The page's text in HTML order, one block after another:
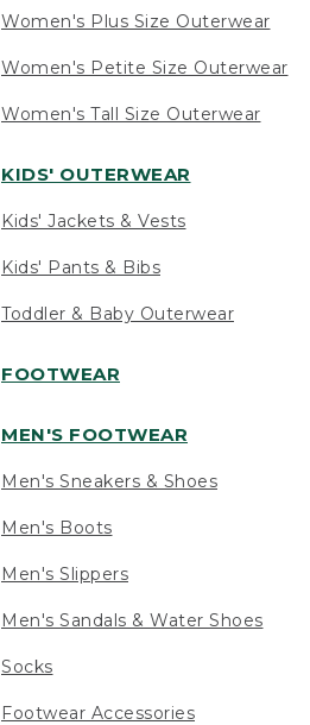
Women's Plus Size Outerwear
Women's Petite Size Outerwear
Women's Tall Size Outerwear
KIDS' OUTERWEAR
Kids' Jackets & Vests
Kids' Pants & Bibs
Toddler & Baby Outerwear
FOOTWEAR
MEN'S FOOTWEAR
Men's Sneakers & Shoes
Men's Boots
Men's Slippers
Men's Sandals & Water Shoes
Socks
Footwear Accessories